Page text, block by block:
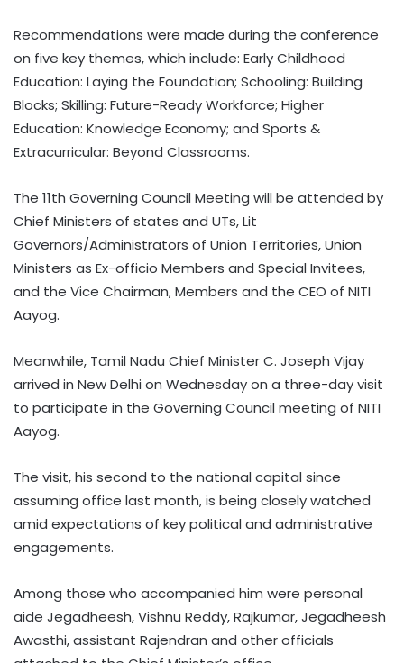
Recommendations were made during the conference
on five key themes, which include: Early Childhood
Education: Laying the Foundation; Schooling: Building
Blocks; Skilling: Future-Ready Workforce; Higher
Education: Knowledge Economy; and Sports &
Extracurricular: Beyond Classrooms.
The 11th Governing Council Meeting will be attended by
Chief Ministers of states and UTs, Lit
Governors/Administrators of Union Territories, Union
Ministers as Ex-officio Members and Special Invitees,
and the Vice Chairman, Members and the CEO of NITI
Aayog.
Meanwhile, Tamil Nadu Chief Minister C. Joseph Vijay
arrived in New Delhi on Wednesday on a three-day visit
to participate in the Governing Council meeting of NITI
Aayog.
The visit, his second to the national capital since
assuming office last month, is being closely watched
amid expectations of key political and administrative
engagements.
Among those who accompanied him were personal
aide Jegadheesh, Vishnu Reddy, Rajkumar, Jegadheesh
Awasthi, assistant Rajendran and other officials